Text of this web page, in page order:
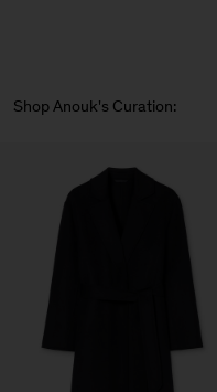
Shop Anouk's Curation: